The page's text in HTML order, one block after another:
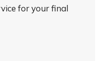
for your final